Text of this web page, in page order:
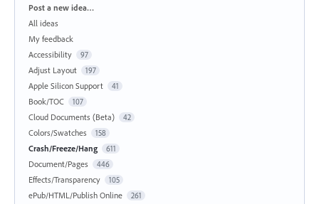
Categories
Post a new idea…
All ideas
My feedback
Accessibility
97
Adjust Layout 197
Apple Silicon Support 41
Book/TOC 107
Cloud Documents (Beta) 42
Colors/Swatches 158
Crash/Freeze/Hang 611
Document/Pages 446
Effects/Transparency 105
ePub/HTML/Publish Online 261